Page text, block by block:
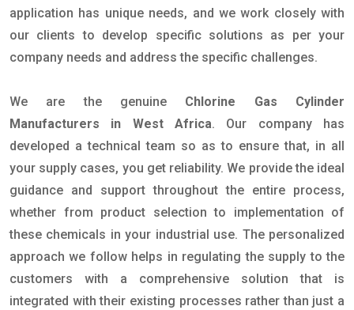
application has unique needs, and we work closely with
our clients to develop specific solutions as per your
company needs and address the specific challenges.
We are the genuine Chlorine Gas Cylinder
Manufacturers in West Africa. Our company has
developed a technical team so as to ensure that, in all
your supply cases, you get reliability. We provide the ideal
guidance and support throughout the entire process,
whether from product selection to implementation of
these chemicals in your industrial use. The personalized
approach we follow helps in regulating the supply to the
customers with a comprehensive solution that is
integrated with their existing processes rather than just a